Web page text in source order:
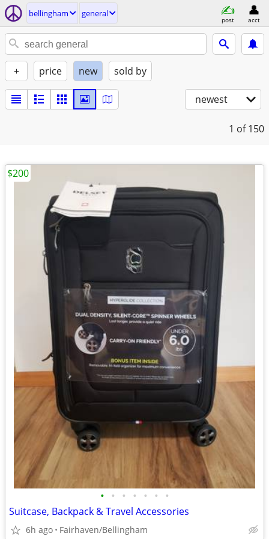
bellingham general
post acct
+ price new sold by
newest
1 of 150
• • • • • • •
Suitcase, Backpack & Travel Accessories
6h ago Fairhaven/Bellingham
$200